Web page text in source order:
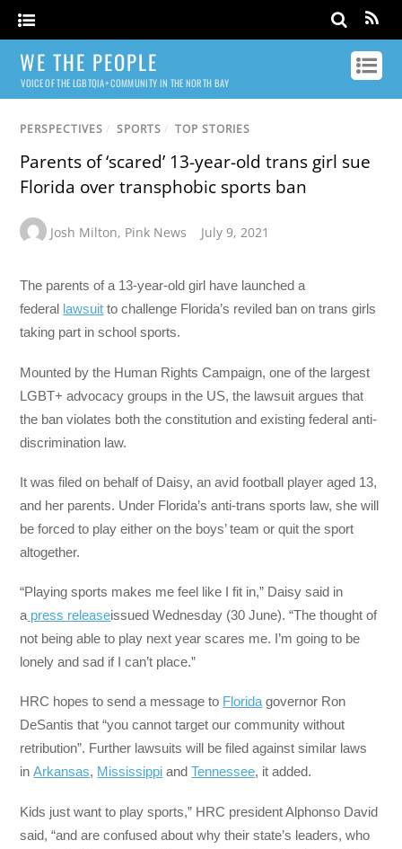
WE THE PEOPLE
VOICE OF THE LGBTQIA+ COMMUNITY IN THE NORTH BAY
PERSPECTIVES / SPORTS / TOP STORIES
Parents of ‘scared’ 13-year-old trans girl sue
Florida over transphobic sports ban
Josh Milton, Pink News July 9, 2021
The parents of a 13-year-old girl have launched a
federal lawsuit to challenge Florida’s reviled ban on trans girls
taking part in school sports.
Mounted by the Human Rights Campaign, one of the largest
LGBT+ advocacy groups in the US, the lawsuit argues that
the ban violates both the constitution and existing federal anti-
discrimination law.
It was filed on behalf of Daisy, an avid football player aged 13,
and her parents. Under Florida’s anti-trans sports law, she will
be forced to play either on the boys’ team or quit the sport
altogether.
“Playing sports makes me feel like I fit in,” Daisy said in
a press releaseissued Wednesday (30 June). “The thought of
not being able to play next year scares me. I’m going to be
lonely and sad if I can’t place.”
HRC hopes to send a message to Florida governor Ron
DeSantis that “you cannot target our community without
retribution”. Further lawsuits will be filed against similar laws
inArkansas, Mississippi andTennessee, it added.
Kids just want to play sports,” HRC president Alphonso David
said, “and are confused about why their state’s leaders, who